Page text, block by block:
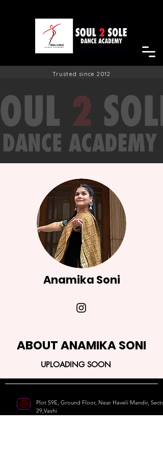
Trusted since 2012
Anamika Soni
ABOUT ANAMIKA SONI
UPLOADING SOON
Plot 59E, Ground Floor, Near Haveli Mandir, Sector
29,Vashi